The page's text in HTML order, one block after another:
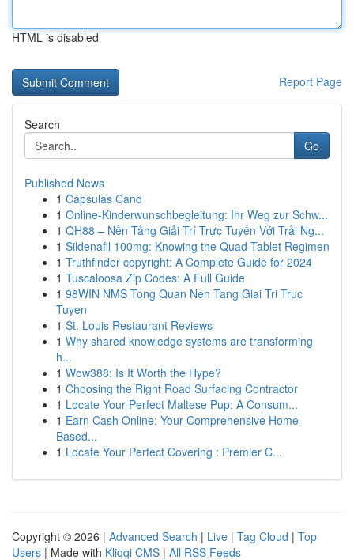
HTML is disabled
Report Page
Search
Go
Published News
1 Cápsulas Cand
1 Online-Kinderwunschbegleitung: Ihr Weg zur Schw...
1 QH88 – Nền Tảng Giải Trí Trực Tuyến Với Trải Ng...
1 Sildenafil 100mg: Knowing the Quad-Tablet Regimen
1 Truthfinder copyright: A Complete Guide for 2024
1 Tuscaloosa Zip Codes: A Full Guide
1 98WIN NMS Tong Quan Nen Tang Giai Tri Truc
Tuyen
1 St. Louis Restaurant Reviews
1 Why shared knowledge systems are transforming
h...
1 Wow388: Is It Worth the Hype?
1 Choosing the Right Road Surfacing Contractor
1 Locate Your Perfect Maltese Pup: A Consum...
1 Earn Cash Online: Your Comprehensive Home-
Based...
1 Locate Your Perfect Covering : Premier C...
Copyright © 2026 | Advanced Search | Live | Tag Cloud | Top
Users | Made with Kliqqi CMS | All RSS Feeds